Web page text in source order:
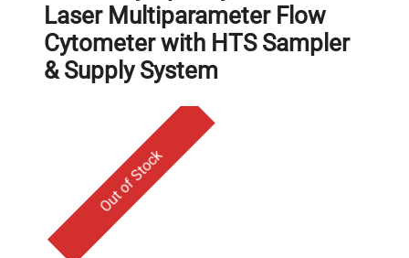
Laser Multiparameter Flow
Cytometer with HTS Sampler
& Supply System